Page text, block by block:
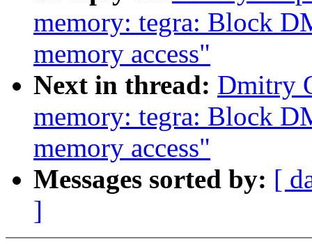
memory: tegra: Block
memory access"
Next in thread: Dmitry
memory: tegra: Block
memory access"
Messages sorted by: [
]